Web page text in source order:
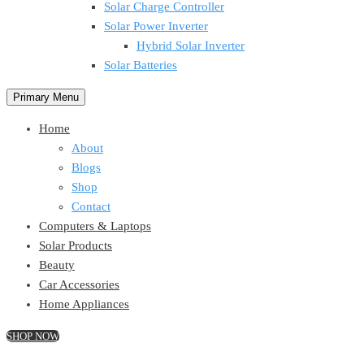
Solar Charge Controller
Solar Power Inverter
Hybrid Solar Inverter
Solar Batteries
Primary Menu
Home
About
Blogs
Shop
Contact
Computers & Laptops
Solar Products
Beauty
Car Accessories
Home Appliances
SHOP NOW